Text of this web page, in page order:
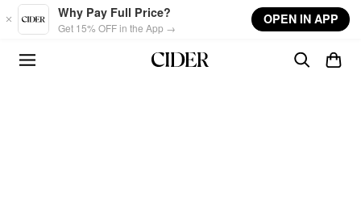
Skip to main content
Why Pay Full Price?
Get 15% OFF in the App →
OPEN IN APP